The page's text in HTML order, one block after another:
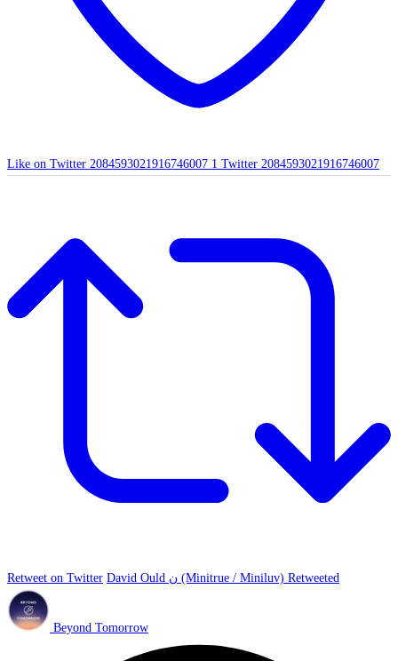
Like on Twitter 2084593021916746007 1 Twitter 2084593021916746007
Retweet on Twitter David Ould ن (Minitrue / Miniluv) Retweeted
Beyond Tomorrow